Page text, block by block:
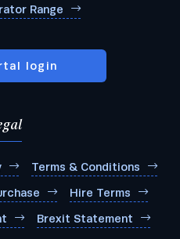
Range
login
Terms & Conditions
Hire Terms
Brexit Statement